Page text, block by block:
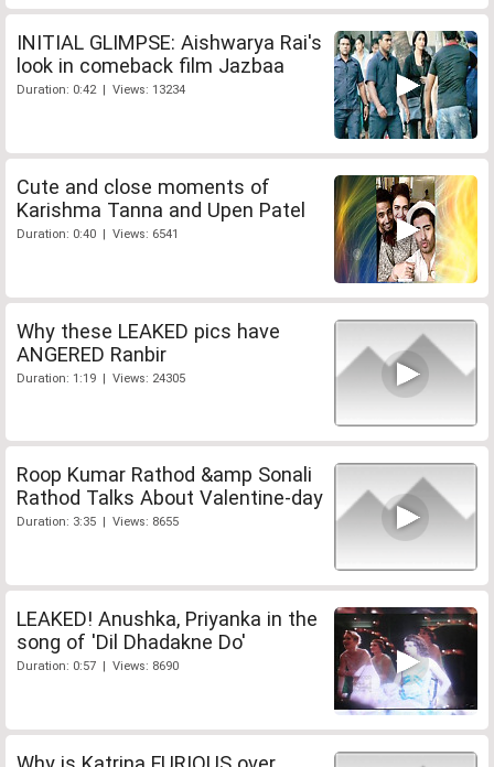
INITIAL GLIMPSE: Aishwarya Rai's
look in comeback film Jazbaa
Duration: 0:42 | Views: 13234
Cute and close moments of
Karishma Tanna and Upen Patel
Duration: 0:40 | Views: 6541
Why these LEAKED pics have
ANGERED Ranbir
Duration: 1:19 | Views: 24305
Roop Kumar Rathod &amp Sonali
Rathod Talks About Valentine-day
Duration: 3:35 | Views: 8655
LEAKED! Anushka, Priyanka in the
song of 'Dil Dhadakne Do'
Duration: 0:57 | Views: 8690